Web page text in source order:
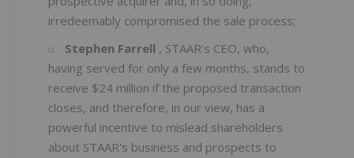
irredeemably compromised the sale process;
Stephen Farrell , STAAR's CEO, who,
having served for only a few months, stands to
receive $24 million if the proposed transaction
closes, and therefore, in our view, has a
powerful incentive to mislead shareholders
about STAAR's business and prospects to